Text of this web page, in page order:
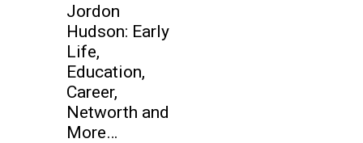
Jordon
Hudson: Early
Life,
Education,
Career,
Networth and
More…